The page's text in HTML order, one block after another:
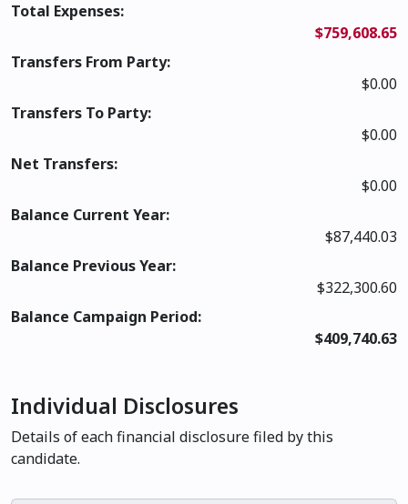
Total Expenses:
$759,608.65
Transfers From Party:
$0.00
Transfers To Party:
$0.00
Net Transfers:
$0.00
Balance Current Year:
$87,440.03
Balance Previous Year:
$322,300.60
Balance Campaign Period:
$409,740.63
Individual Disclosures
Details of each financial disclosure filed by this
candidate.